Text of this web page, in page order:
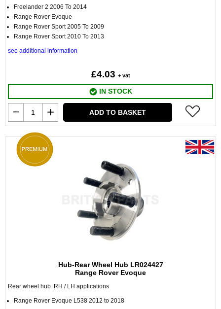
Freelander 2 2006 To 2014
Range Rover Evoque
Range Rover Sport 2005 To 2009
Range Rover Sport 2010 To 2013
see additional information
£4.03 + vat
IN STOCK
ADD TO BASKET
Hub-Rear Wheel Hub LR024427
Range Rover Evoque
Rear wheel hub RH / LH applications
Range Rover Evoque L538 2012 to 2018